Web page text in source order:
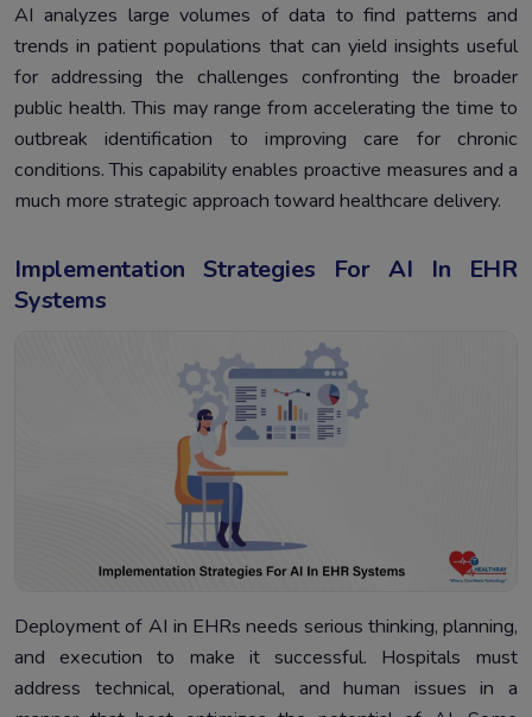
AI analyzes large volumes of data to find patterns and
trends in patient populations that can yield insights useful
for addressing the challenges confronting the broader
public health. This may range from accelerating the time to
outbreak identification to improving care for chronic
conditions. This capability enables proactive measures and a
much more strategic approach toward healthcare delivery.
Implementation Strategies For AI In EHR
Systems
Deployment of AI in EHRs needs serious thinking, planning,
and execution to make it successful. Hospitals must
address technical, operational, and human issues in a